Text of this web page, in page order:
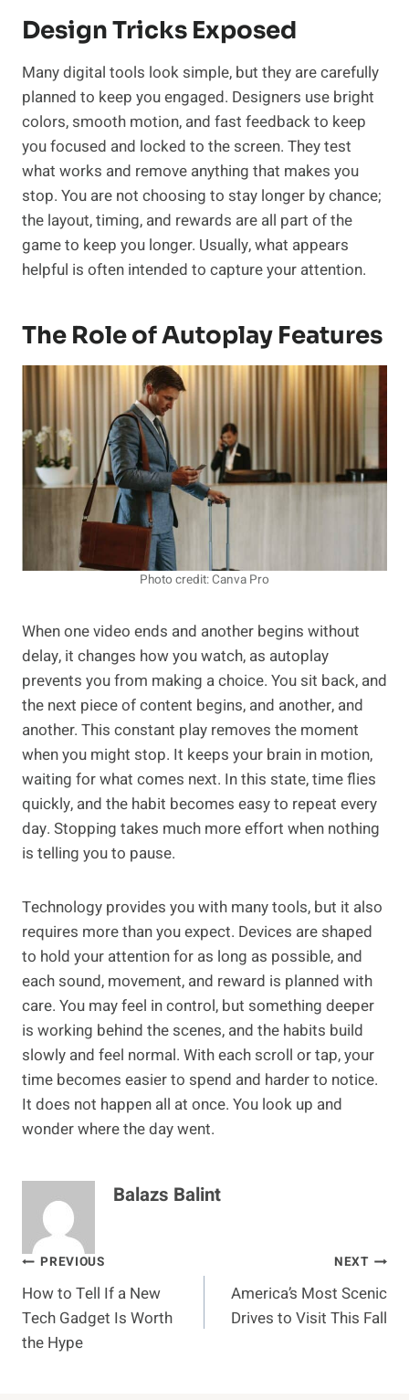
Design Tricks Exposed
Many digital tools look simple, but they are carefully
planned to keep you engaged. Designers use bright
colors, smooth motion, and fast feedback to keep
you focused and locked to the screen. They test
what works and remove anything that makes you
stop. You are not choosing to stay longer by chance;
the layout, timing, and rewards are all part of the
game to keep you longer. Usually, what appears
helpful is often intended to capture your attention.
The Role of Autoplay Features
Photo credit: Canva Pro
When one video ends and another begins without
delay, it changes how you watch, as autoplay
prevents you from making a choice. You sit back, and
the next piece of content begins, and another, and
another. This constant play removes the moment
when you might stop. It keeps your brain in motion,
waiting for what comes next. In this state, time flies
quickly, and the habit becomes easy to repeat every
day. Stopping takes much more effort when nothing
is telling you to pause.
Technology provides you with many tools, but it also
requires more than you expect. Devices are shaped
to hold your attention for as long as possible, and
each sound, movement, and reward is planned with
care. You may feel in control, but something deeper
is working behind the scenes, and the habits build
slowly and feel normal. With each scroll or tap, your
time becomes easier to spend and harder to notice.
It does not happen all at once. You look up and
wonder where the day went.
Balazs Balint
Post
navigation
PREVIOUS
How to Tell If a New
Tech Gadget Is Worth
the Hype
NEXT
America’s Most Scenic
Drives to Visit This Fall